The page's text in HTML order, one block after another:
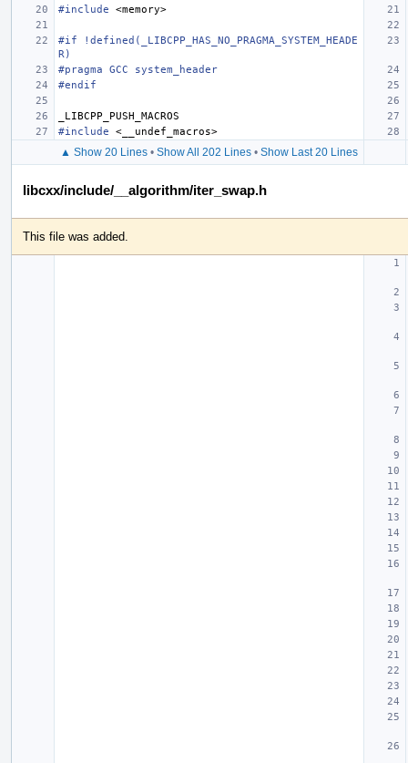
#include <memory>
#if !defined(_LIBCPP_HAS_NO_PRAGMA_SYSTEM_HEADE
R)
#pragma GCC system_header
#endif
_LIBCPP_PUSH_MACROS
#include
<__undef_macros>
▲ Show 20 Lines• Show All 202 Lines• Show Last 20 Lines
libcxx/include/__algorithm/iter_swap.h
This file was added.